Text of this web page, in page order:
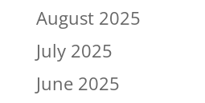
August 2025
July 2025
June 2025